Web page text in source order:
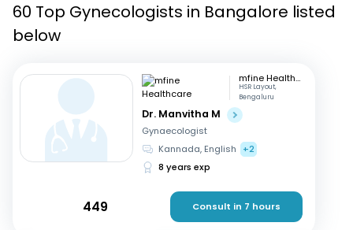
60 Top Gynecologists in Bangalore listed
below
mfine Healthcare
HSR Layout,
Bengaluru
Dr. Manvitha M
Gynaecologist
Kannada, English
+2
8 years exp
449 Consult in 7 hours